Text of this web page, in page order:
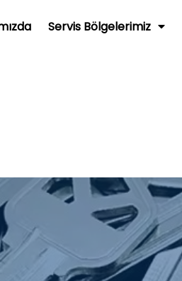
Servis Bölgelerimiz